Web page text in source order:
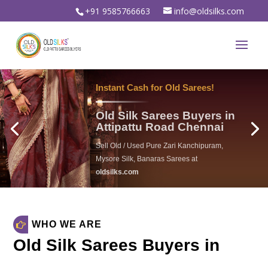
+91 9585766663 info@oldsilks.com
oldsilks.com
Instant Cash for Old Sarees!
Old Silk Sarees Buyers in
Attipattu Road Chennai
Sell Old / Used Pure Zari Kanchipuram,
Mysore Silk, Banaras Sarees at
oldsilks.com
WHO WE ARE
Old Silk Sarees Buyers in